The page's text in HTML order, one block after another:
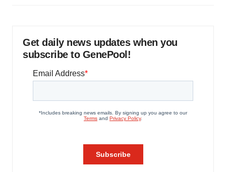
Get daily news updates when you
subscribe to GenePool!